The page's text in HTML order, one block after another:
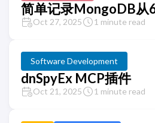
简单记录MongoDB从
Oct 27, 2025 1 minute read
Software Development
dnSpyEx MCP插件
Oct 21, 2025 1 minute read